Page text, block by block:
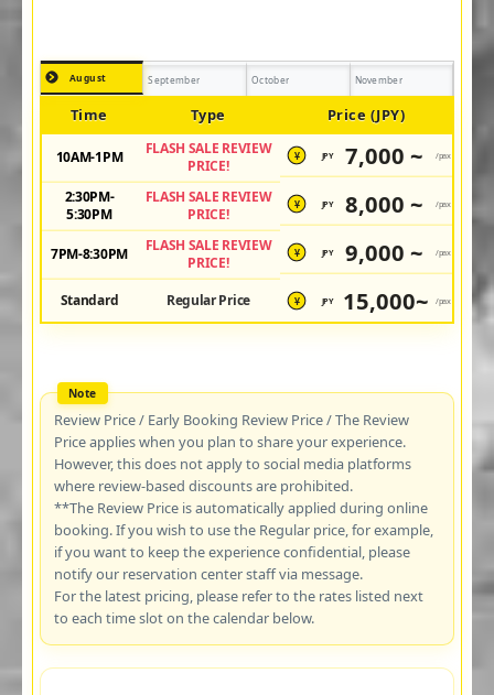
August September October November
Time Type Price (JPY)
10AM-1PM
FLASH SALE REVIEW
PRICE!
¥ JPY 7,000 ~ /pax
2:30PM-
5:30PM
FLASH SALE REVIEW
PRICE!
¥ JPY 8,000 ~ /pax
7PM-8:30PM
FLASH SALE REVIEW
PRICE!
¥ JPY 9,000 ~ /pax
Standard Regular Price ¥ JPY 15,000~ /pax
Review Price / Early Booking Review Price / The Review
Price applies when you plan to share your experience.
However, this does not apply to social media platforms
where review-based discounts are prohibited.
**The Review Price is automatically applied during online
booking. If you wish to use the Regular price, for example,
if you want to keep the experience confidential, please
notify our reservation center staff via message.
For the latest pricing, please refer to the rates listed next
to each time slot on the calendar below.